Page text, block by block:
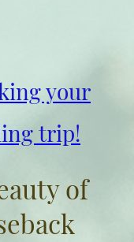
your
trip!
of